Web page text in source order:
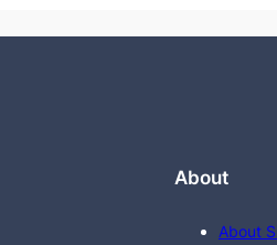
About
About